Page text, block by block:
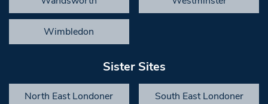
Wimbledon
Sister Sites
North East Londoner South East Londoner